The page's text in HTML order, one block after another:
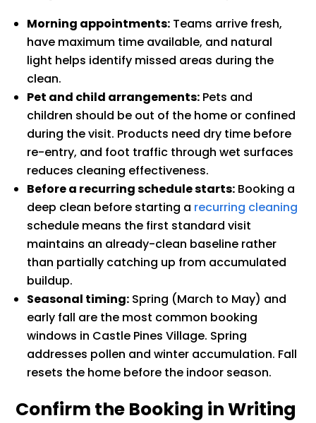
Morning appointments: Teams arrive fresh,
have maximum time available, and natural
light helps identify missed areas during the
clean.
Pet and child arrangements: Pets and
children should be out of the home or confined
during the visit. Products need dry time before
re-entry, and foot traffic through wet surfaces
reduces cleaning effectiveness.
Before a recurring schedule starts: Booking a
deep clean before starting a recurring cleaning
schedule means the first standard visit
maintains an already-clean baseline rather
than partially catching up from accumulated
buildup.
Seasonal timing: Spring (March to May) and
early fall are the most common booking
windows in Castle Pines Village. Spring
addresses pollen and winter accumulation. Fall
resets the home before the indoor season.
Confirm the Booking in Writing